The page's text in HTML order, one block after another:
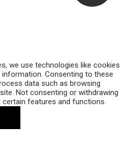
we use technologies like cookies
Consenting to these
data such as browsing
Not consenting or withdrawing
features and functions.